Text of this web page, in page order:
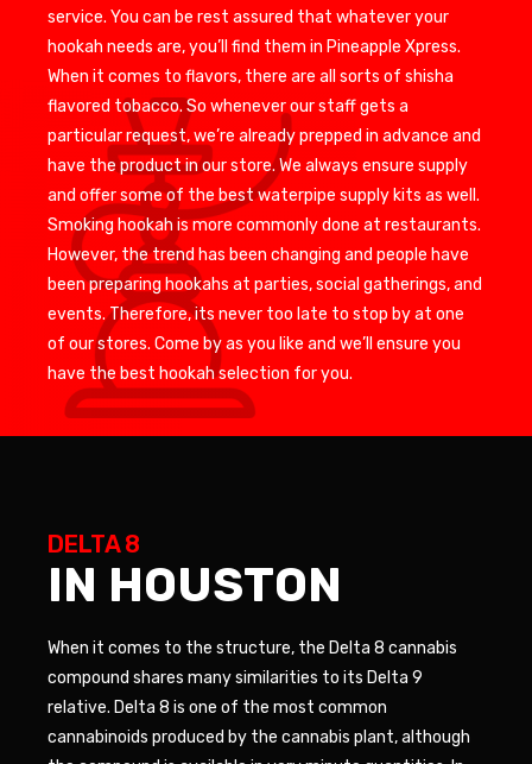
service. You can be rest assured that whatever your
hookah needs are, you’ll find them in Pineapple Xpress.
When it comes to flavors, there are all sorts of shisha
flavored tobacco. So whenever our staff gets a
particular request, we’re already prepped in advance and
have the product in our store. We always ensure supply
and offer some of the best waterpipe supply kits as well.
Smoking hookah is more commonly done at restaurants.
However, the trend has been changing and people have
been preparing hookahs at parties, social gatherings, and
events. Therefore, its never too late to stop by at one
of our stores. Come by as you like and we’ll ensure you
have the best hookah selection for you.
DELTA 8
IN HOUSTON
When it comes to the structure, the Delta 8 cannabis
compound shares many similarities to its Delta 9
relative. Delta 8 is one of the most common
cannabinoids produced by the cannabis plant, although